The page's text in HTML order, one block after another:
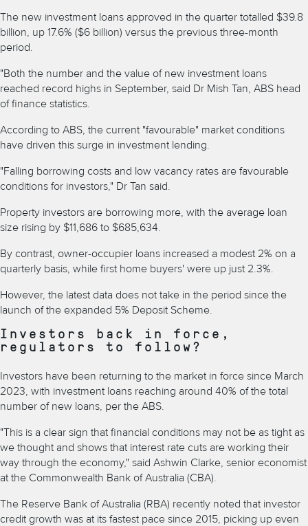
The new investment loans approved in the quarter totalled $39.8
billion, up 17.6% ($6 billion) versus the previous three-month
period.
"Both the number and the value of new investment loans
reached record highs in September, said Dr Mish Tan, ABS head
of finance statistics.
According to ABS, the current "favourable" market conditions
have driven this surge in investment lending.
"Falling borrowing costs and low vacancy rates are favourable
conditions for investors," Dr Tan said.
Property investors are borrowing more, with the average loan
size rising by $11,686 to $685,634.
By contrast, owner-occupier loans increased a modest 2% on a
quarterly basis, while first home buyers' were up just 2.3%.
However, the latest data does not take in the period since the
launch of the expanded 5% Deposit Scheme.
Investors back in force,
regulators to follow?
Investors have been returning to the market in force since March
2023, with investment loans reaching around 40% of the total
number of new loans, per the ABS.
"This is a clear sign that financial conditions may not be as tight as
we thought and shows that interest rate cuts are working their
way through the economy," said Ashwin Clarke, senior economist
at the Commonwealth Bank of Australia (CBA).
The Reserve Bank of Australia (RBA) recently noted that investor
credit growth was at its fastest pace since 2015, picking up even